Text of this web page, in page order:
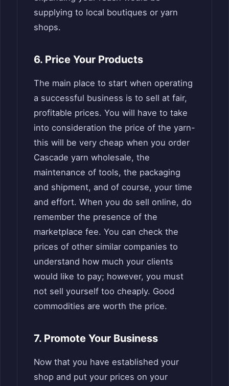
supplying to local boutiques or yarn
shops.
6. Price Your Products
The main place to start when operating
a successful business is to sell at fair,
profitable prices. You will have to take
into consideration the price of the yarn-
this will be very cheap when you order
Cascade yarn wholesale, the
maintenance of tools, the packaging
and shipment, and of course, your time
and effort. When you do sell online, do
remember the presence of the
marketplace fee. You can check the
prices of other similar companies to
understand how much your clients
would like to pay; however, you must
not sell yourself too cheaply. Good
commodities are worth the price.
7. Promote Your Business
Now that you have established your
shop and put your prices on your